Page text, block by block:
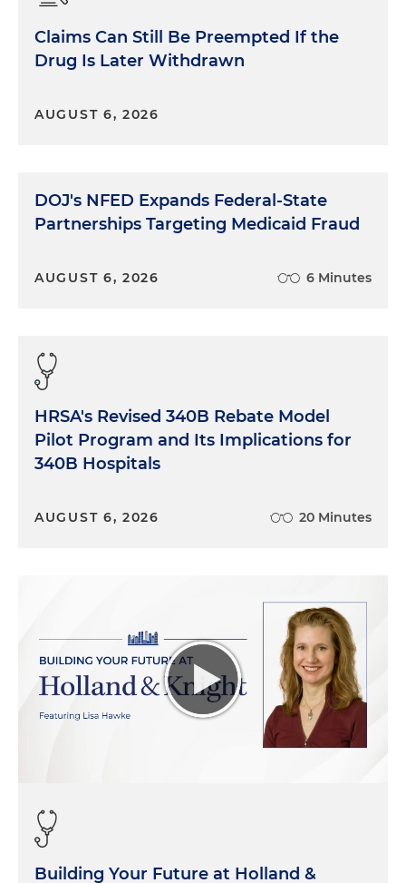
Claims Can Still Be Preempted If the
Drug Is Later Withdrawn
AUGUST 6, 2026
DOJ's NFED Expands Federal-State
Partnerships Targeting Medicaid Fraud
AUGUST 6, 2026 6 Minutes
HRSA's Revised 340B Rebate Model
Pilot Program and Its Implications for
340B Hospitals
AUGUST 6, 2026 20 Minutes
Building Your Future at Holland &